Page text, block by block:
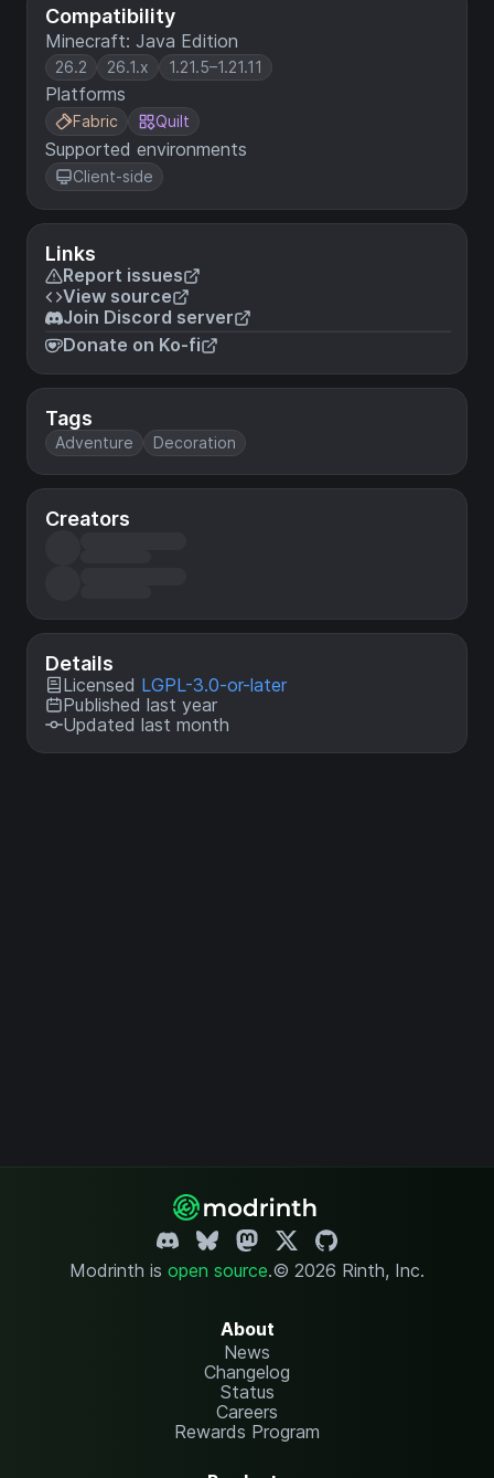
Compatibility
Minecraft: Java Edition
26.2 26.1.x 1.21.5–1.21.11
Platforms
Fabric Quilt
Supported environments
Client-side
Links
Report issues
View source
Join Discord server
Donate on Ko-fi
Tags
Adventure Decoration
Creators
Details
Licensed LGPL-3.0-or-later
Published last year
Updated last month
Modrinth is open source.© 2026 Rinth, Inc.
About
News
Changelog
Status
Careers
Rewards Program